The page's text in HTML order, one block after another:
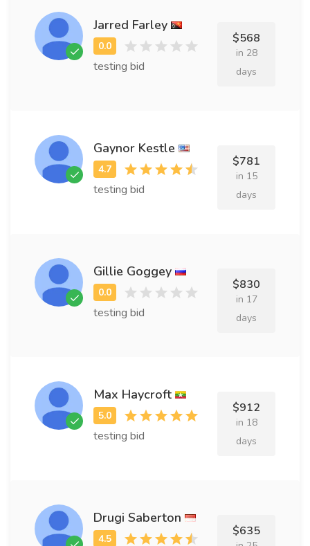
Jarred Farley
testing bid
$568
in 28
days
Gaynor Kestle
testing bid
$781
in 15
days
Gillie Goggey
testing bid
$830
in 17
days
Max Haycroft
testing bid
$912
in 18
days
Drugi Saberton
$635